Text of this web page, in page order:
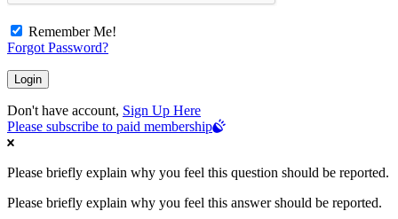
Remember Me!
Forgot Password?
Don't have account, Sign Up Here
Please subscribe to paid membership
Please briefly explain why you feel this question should be reported.
Please briefly explain why you feel this answer should be reported.